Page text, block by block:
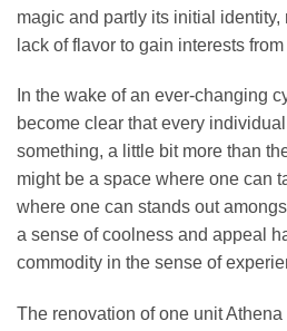
magic and partly its initial
lack of flavor to gain interests
In the wake of an ever-changing
become clear that every
something, a little bit more than
might be a space where one can
where one can stands out
a sense of coolness and appeal
commodity in the sense of
The renovation of one unit